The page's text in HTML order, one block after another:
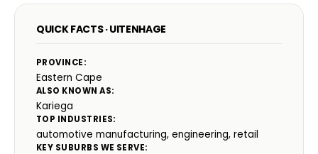
QUICK FACTS · UITENHAGE
PROVINCE:
Eastern Cape
ALSO KNOWN AS:
Kariega
TOP INDUSTRIES:
automotive manufacturing, engineering, retail
KEY SUBURBS WE SERVE: